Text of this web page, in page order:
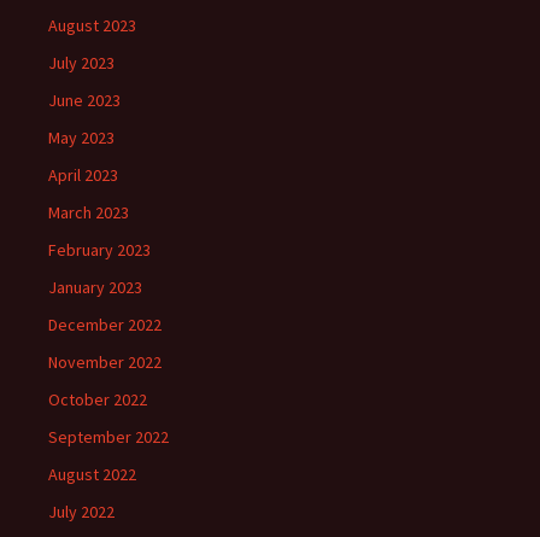
August 2023
July 2023
June 2023
May 2023
April 2023
March 2023
February 2023
January 2023
December 2022
November 2022
October 2022
September 2022
August 2022
July 2022